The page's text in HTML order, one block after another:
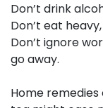
Don’t drink
Don’t eat
Don’t ignore
go away.
Home remedies